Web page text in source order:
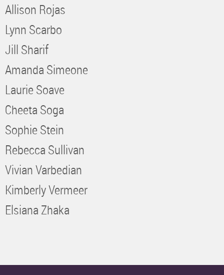
Allison Rojas
Lynn Scarbo
Jill Sharif
Amanda Simeone
Laurie Soave
Cheeta Soga
Sophie Stein
Rebecca Sullivan
Vivian Varbedian
Kimberly Vermeer
Elsiana Zhaka